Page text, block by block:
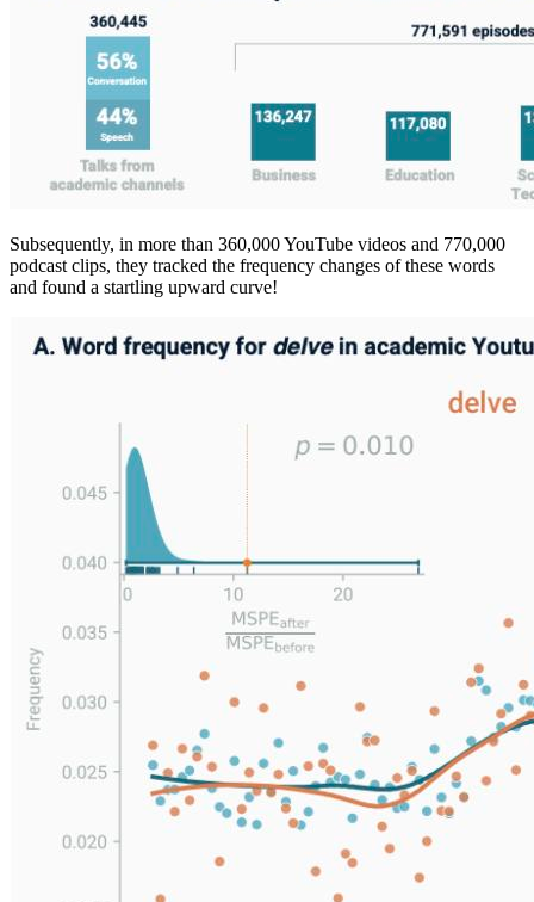
Subsequently, in more than 360,000 YouTube videos and 770,000
podcast clips, they tracked the frequency changes of these words
and found a startling upward curve!